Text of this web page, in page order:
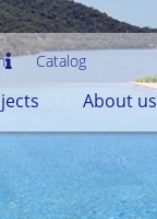
Catalog
About us